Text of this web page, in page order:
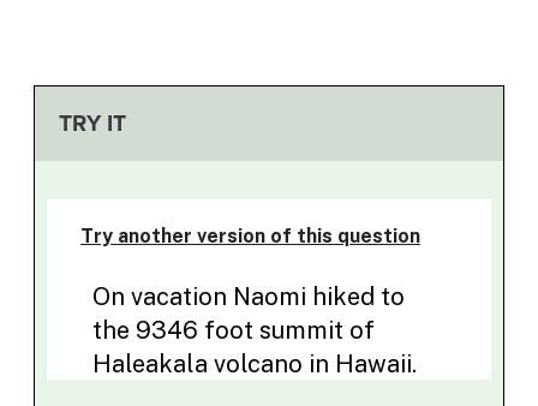
TRY IT